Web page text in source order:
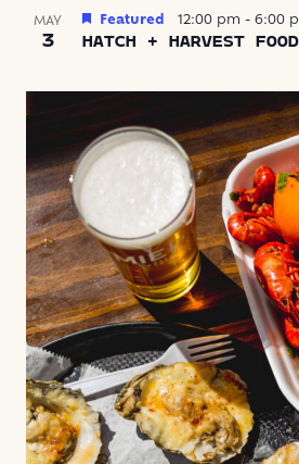
MAY
3 HATCH + HARVEST
Featured 12:00 pm - 6:00